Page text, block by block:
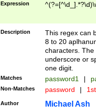
Expression
Description
This regex can
8 to 20
characters. The
underscore or
one digit.
Matches password1 |
Non-Matches password |
Author Michael Ash